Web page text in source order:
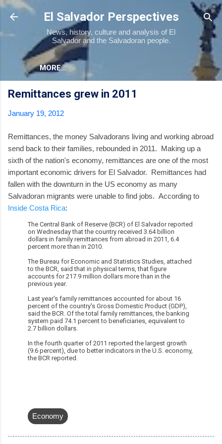
Skip to main content
El Salvador Perspectives
News, history, culture and analysis of El
Salvador and the Salvadoran people.
MORE…
Remittances grew in 2011
January 19, 2012
Remittances, the money Salvadorans living and working abroad
send back to their families, rebounded in 2011. Making up a
sixth of the nation's economy, remittances are one of the most
important economic drivers for El Salvador. Remittances had
fallen with the downturn in the US economy as many
Salvadoran migrants were unable to find jobs. According to
Inside Costa Rica:
The Central Bank of Reserve (BCR) of El Salvador reported
on Wednesday that the country received 3.64 billion
dollars in family remittances from abroad in 2011, 6.4
percent more than in 2010.
The Bureau for Economic and Statistics Studies, attached
to the BCR, said that in physical terms, that figure
accounts for 217.9 million dollars more than in the
previous year.
Last year's family remittances accounted for about 16
percent of the country's Gross Domestic Product (GDP),
said the BCR. Of the total family remittances, the banking
system paid 74.1 percent to beneficiaries, equivalent to
2.7 billion dollars.
In the fourth quarter of 2011 reported the largest growth
(9.6 percent), due to better indicators in the U.S. economy,
the BCR reported.
Economy